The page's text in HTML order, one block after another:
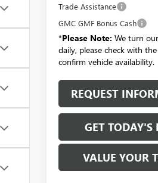
Trade Assistance
GMC GMF Bonus Cash
*Please Note: We turn
daily, please check with
confirm vehicle availability.
REQUEST
GET TODAY'S
VALUE YOUR